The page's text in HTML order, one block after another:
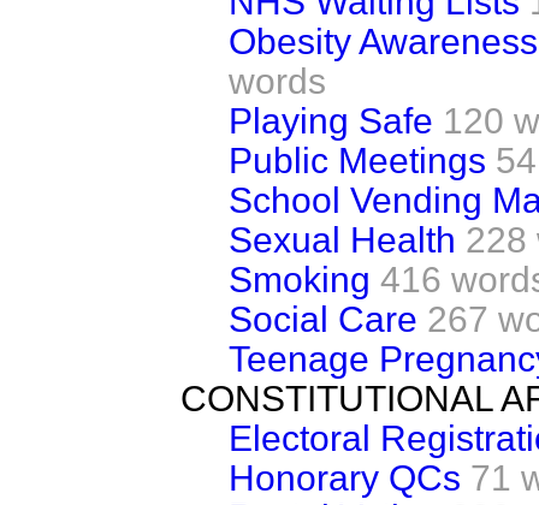
Obesity
words
Playing Safe 120
Public Meetings
School Vending
Sexual Health 228
Smoking 416
Social Care 267
Teenage
CONSTITUTIONAL
Electoral
Honorary QCs 71